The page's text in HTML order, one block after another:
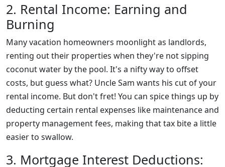
2. Rental Income: Earning and
Burning
Many vacation homeowners moonlight as landlords,
renting out their properties when they're not sipping
coconut water by the pool. It's a nifty way to offset
costs, but guess what? Uncle Sam wants his cut of your
rental income. But don't fret! You can spice things up by
deducting certain rental expenses like maintenance and
property management fees, making that tax bite a little
easier to swallow.
3. Mortgage Interest Deductions: